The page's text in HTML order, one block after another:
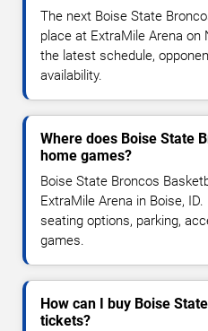
The next Boise State
place at ExtraMile Arena on
the latest schedule,
availability.
Where does Boise State
home games?
Boise State Broncos
ExtraMile Arena in Boise,
seating options, parking,
games.
How can I buy Boise
tickets?